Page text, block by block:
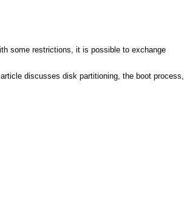
some restrictions, it is possible to exchange
discusses disk partitioning, the boot process,